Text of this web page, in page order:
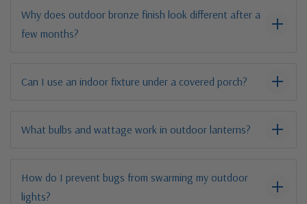
Why does outdoor bronze finish look different after a
few months?
Can I use an indoor fixture under a covered porch?
What bulbs and wattage work in outdoor lanterns?
How do I prevent bugs from swarming my outdoor
lights?